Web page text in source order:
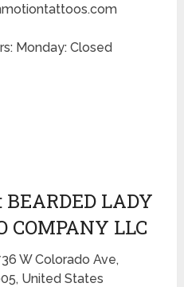
Monday: Closed
BEARDED LADY
COMPANY LLC
W Colorado Ave,
United States